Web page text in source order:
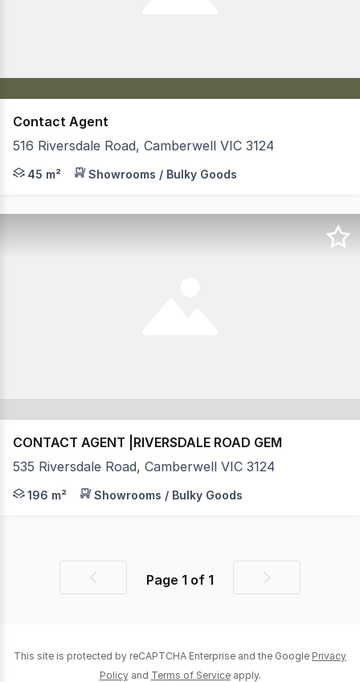
Contact Agent
516 Riversdale Road, Camberwell VIC 3124
Jones Real Estate is pleased to present, to the
45 m² Showrooms / Bulky Goods
CONTACT AGENT |RIVERSDALE ROAD GEM
535 Riversdale Road, Camberwell VIC 3124
Position your business in one of Melbourne’s most
196 m² Showrooms / Bulky Goods
PreviousPage 1 of 1
Next
This site is protected by reCAPTCHA Enterprise and the Google Privacy
Policy and Terms of Service apply.